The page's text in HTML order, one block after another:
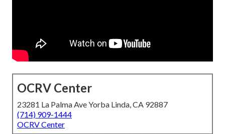
OCRV Center
23281 La Palma Ave Yorba Linda, CA 92887
(714) 909-1444
OCRV Center